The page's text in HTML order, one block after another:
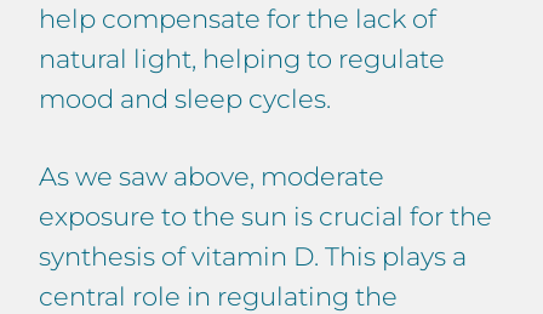
help compensate for the lack of
natural light, helping to regulate
mood and sleep cycles.
As we saw above, moderate
exposure to the sun is crucial for the
synthesis of vitamin D. This plays a
central role in regulating the